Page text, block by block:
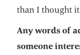
than I thought
Any words of
someone